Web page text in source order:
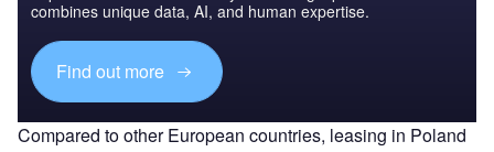
combines unique data, AI, and human expertise.
Find out more
Compared to other European countries, leasing in Poland